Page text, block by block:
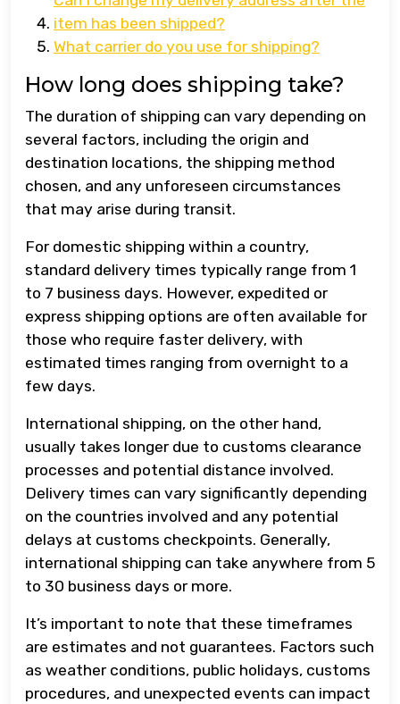
item has been shipped?
What carrier do you use for shipping?
How long does shipping take?
The duration of shipping can vary depending on
several factors, including the origin and
destination locations, the shipping method
chosen, and any unforeseen circumstances
that may arise during transit.
For domestic shipping within a country,
standard delivery times typically range from 1
to 7 business days. However, expedited or
express shipping options are often available for
those who require faster delivery, with
estimated times ranging from overnight to a
few days.
International shipping, on the other hand,
usually takes longer due to customs clearance
processes and potential distance involved.
Delivery times can vary significantly depending
on the countries involved and any potential
delays at customs checkpoints. Generally,
international shipping can take anywhere from 5
to 30 business days or more.
It’s important to note that these timeframes
are estimates and not guarantees. Factors such
as weather conditions, public holidays, customs
procedures, and unexpected events can impact